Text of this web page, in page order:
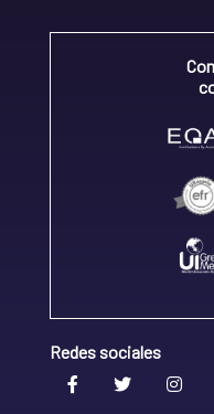
Redes sociales